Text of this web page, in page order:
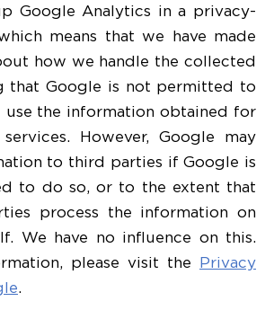
Google Analytics in a privacy-
means that we have made
how we handle the collected
that Google is not permitted to
use the information obtained for
However, Google may
to third parties if Google is
to do so, or to the extent that
process the information on
We have no influence on this.
please visit the Privacy
.